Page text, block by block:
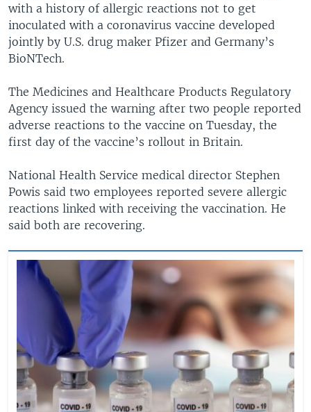
with a history of allergic reactions not to get
inoculated with a coronavirus vaccine developed
jointly by U.S. drug maker Pfizer and Germany’s
BioNTech.
The Medicines and Healthcare Products Regulatory
Agency issued the warning after two people reported
adverse reactions to the vaccine on Tuesday, the
first day of the vaccine’s rollout in Britain.
National Health Service medical director Stephen
Powis said two employees reported severe allergic
reactions linked with receiving the vaccination. He
said both are recovering.